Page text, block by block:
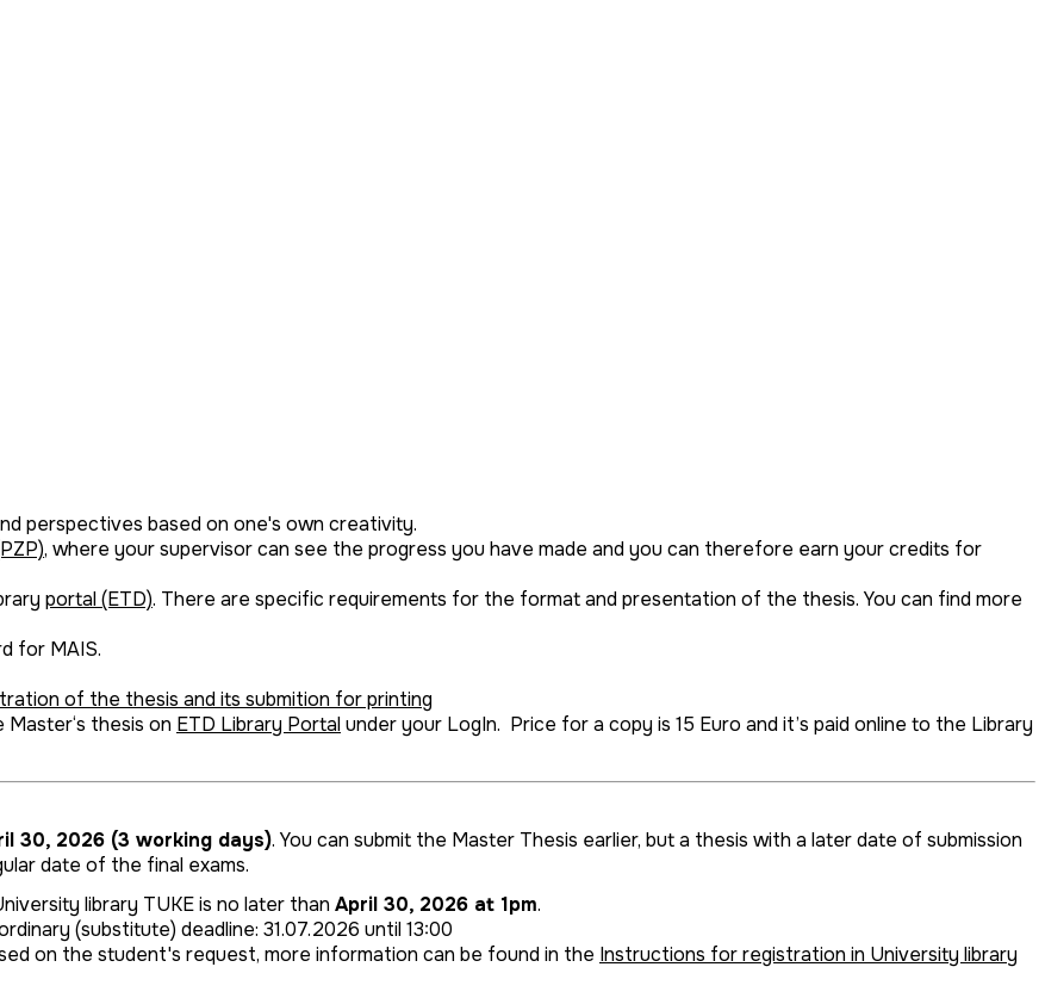
perspectives based on one's own creativity.
, where your supervisor can see the progress you have made and you can therefore earn your credits for
portal (ETD). There are specific requirements for the format and presentation of the thesis. You can find more
for MAIS.
of the thesis and its submition for printing
thesis on ETD Library Portalunder your LogIn. Price for a copy is 15 Euro and it’s paid online to the Library
30, 2026 (3 working days). You can submit the Master Thesis earlier, but a thesis with a later date of submission
date of the final exams.
library TUKE is no later than April 30, 2026 at 1pm.
(substitute) deadline: 31.07.2026 until 13:00
on the student's request, more information can be found in the Instructions for registration in University library